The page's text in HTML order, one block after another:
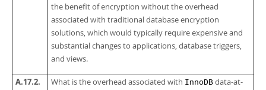
the benefit of encryption without the overhead
associated with traditional database encryption
solutions, which would typically require expensive and
substantial changes to applications, database triggers,
and views.
A.17.2. What is the overhead associated with InnoDB data-at-